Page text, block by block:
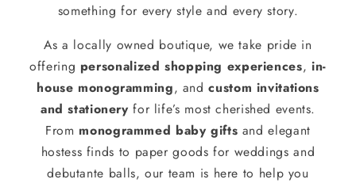
something for every style and every story.
As a locally owned boutique, we take pride in
offering personalized shopping experiences, in-
house monogramming, andcustom invitations
and stationery for life’s most cherished events.
From monogrammed baby gifts and elegant
hostess finds to paper goods for weddings and
debutante balls, our team is here to help you